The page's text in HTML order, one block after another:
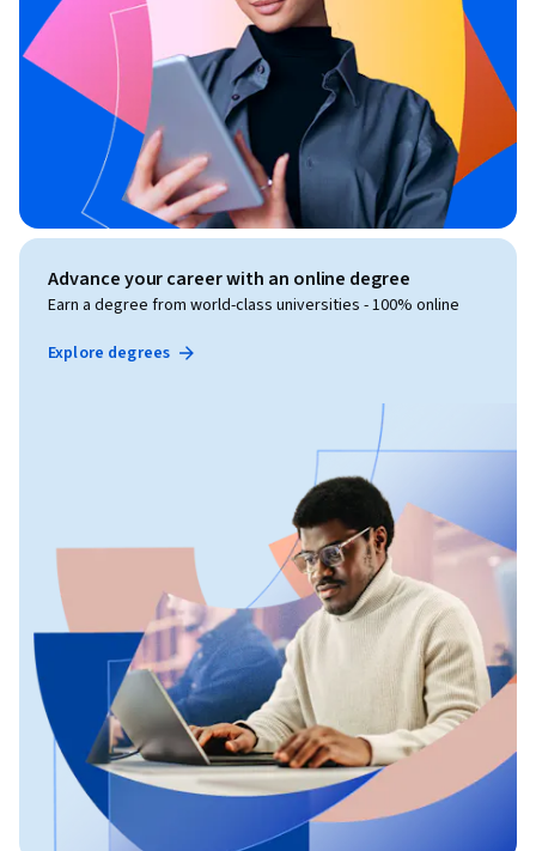
Advance your career with an online degree
Earn a degree from world-class universities - 100% online
Explore degrees